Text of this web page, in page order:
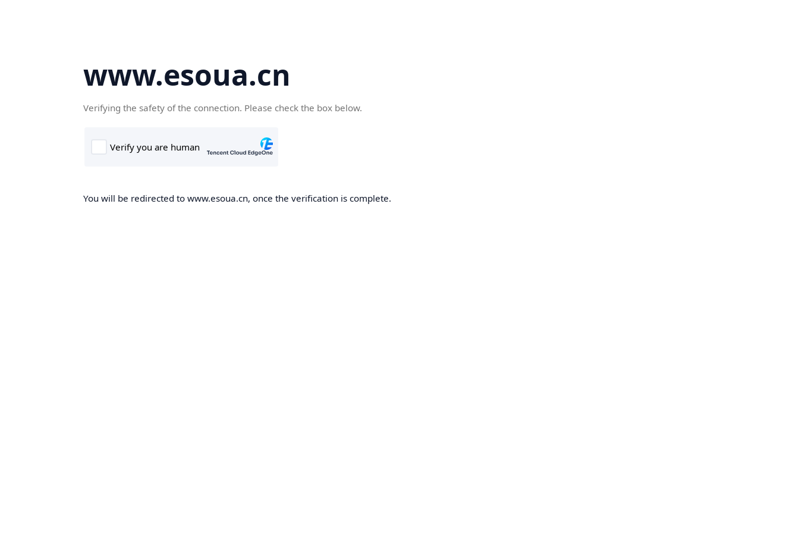
www.esoua.cn
Verifying the safety of the connection. Please check the box below.
You will be redirected to www.esoua.cn, once the verification is complete.